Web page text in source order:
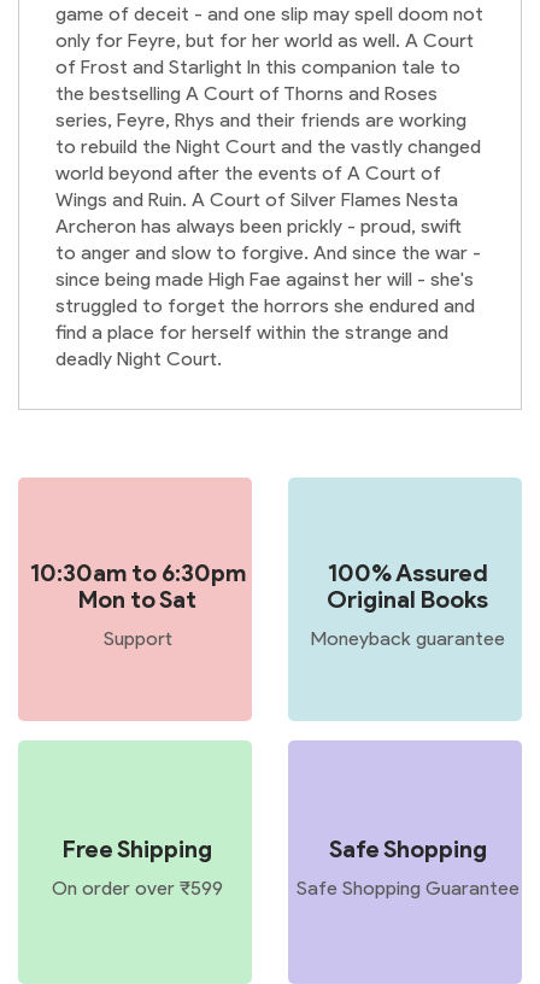
game of deceit - and one slip may spell doom not
only for Feyre, but for her world as well. A Court
of Frost and Starlight In this companion tale to
the bestselling A Court of Thorns and Roses
series, Feyre, Rhys and their friends are working
to rebuild the Night Court and the vastly changed
world beyond after the events of A Court of
Wings and Ruin. A Court of Silver Flames Nesta
Archeron has always been prickly - proud, swift
to anger and slow to forgive. And since the war -
since being made High Fae against her will - she's
struggled to forget the horrors she endured and
find a place for herself within the strange and
deadly Night Court.
10:30am to 6:30pm
Mon to Sat
Support
100% Assured
Original Books
Moneyback guarantee
Free Shipping
On order over ₹599
Safe Shopping
Safe Shopping Guarantee